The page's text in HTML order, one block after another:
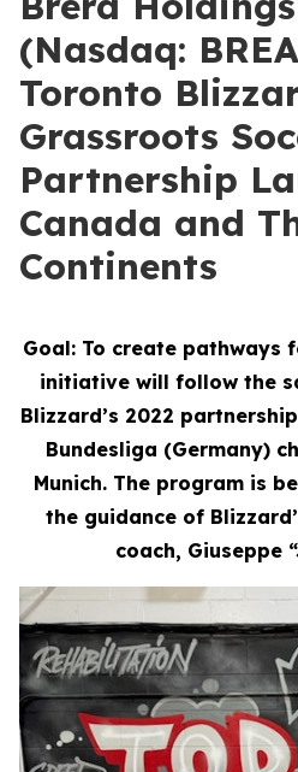
(Nasdaq:
Toronto
Grassroots
Partnership
Canada and
Continents
Goal: To create pathways
initiative will follow the
Blizzard’s 2022
Bundesliga (Germany)
Munich. The program is
the guidance of
coach, Giuseppe